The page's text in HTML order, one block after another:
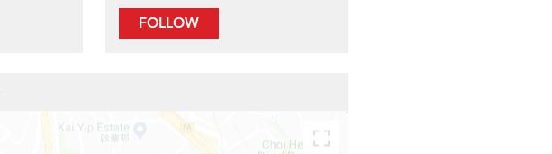
FOLLOW